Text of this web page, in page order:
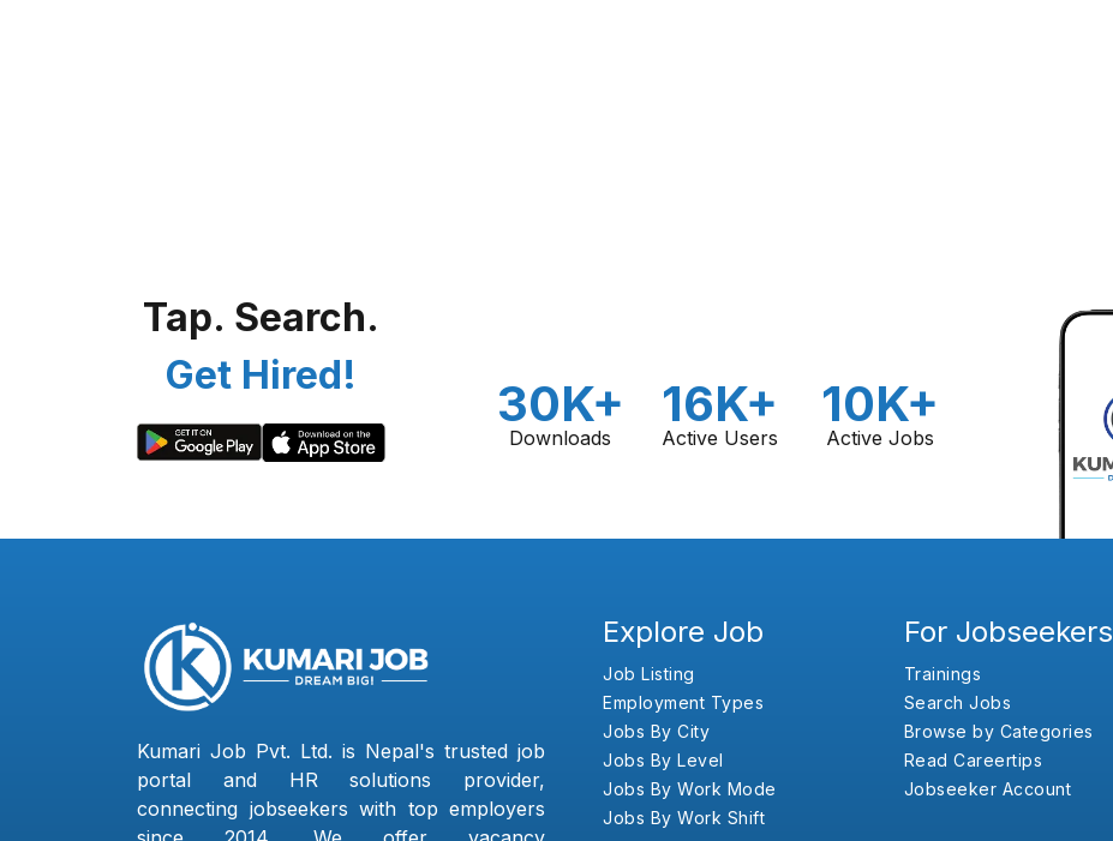
Tap. Search.
Get Hired!
30K+
Downloads
16K+
Active Users
10K+
Active Jobs
Kumari Job Pvt. Ltd. is Nepal's trusted job
portal and HR solutions provider,
connecting jobseekers with top employers
Explore Job
Job Listing
Employment Types
Jobs By City
Jobs By Level
Jobs By Work Mode
Jobs By Work Shift
For Jobseekers
Trainings
Search Jobs
Browse by Categories
Read Careertips
Jobseeker Account